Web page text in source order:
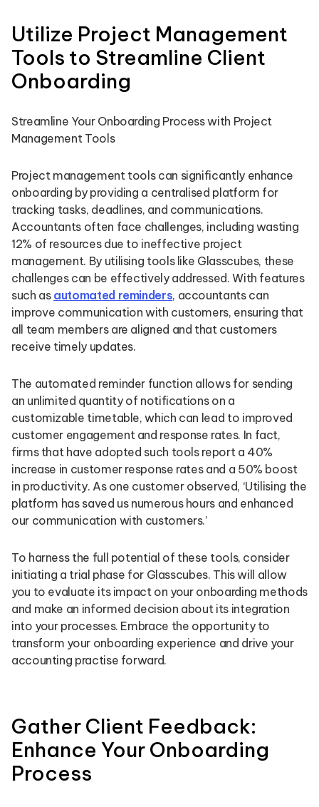
Utilize Project Management
Tools to Streamline Client
Onboarding
Streamline Your Onboarding Process with Project
Management Tools
Project management tools can significantly enhance
onboarding by providing a centralised platform for
tracking tasks, deadlines, and communications.
Accountants often face challenges, including wasting
12% of resources due to ineffective project
management. By utilising tools like Glasscubes, these
challenges can be effectively addressed. With features
such as automated reminders, accountants can
improve communication with customers, ensuring that
all team members are aligned and that customers
receive timely updates.
The automated reminder function allows for sending
an unlimited quantity of notifications on a
customizable timetable, which can lead to improved
customer engagement and response rates. In fact,
firms that have adopted such tools report a 40%
increase in customer response rates and a 50% boost
in productivity. As one customer observed, ‘Utilising the
platform has saved us numerous hours and enhanced
our communication with customers.’
To harness the full potential of these tools, consider
initiating a trial phase for Glasscubes. This will allow
you to evaluate its impact on your onboarding methods
and make an informed decision about its integration
into your processes. Embrace the opportunity to
transform your onboarding experience and drive your
accounting practise forward.
Gather Client Feedback:
Enhance Your Onboarding
Process